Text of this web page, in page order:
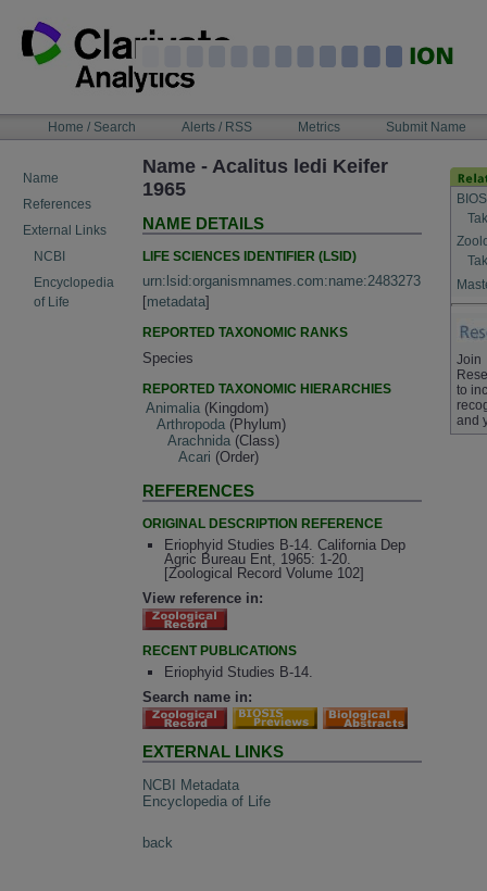
content
NAVIGATIONHome / Search Alerts / RSS Metrics Submit Name
Name
References
External Links
NCBI
Encyclopedia
of Life
Name - Acalitus ledi Keifer
1965
NAME DETAILS
LIFE SCIENCES IDENTIFIER (LSID)
urn:lsid:organismnames.com:name:2483273
[metadata]
REPORTED TAXONOMIC RANKS
Species
REPORTED TAXONOMIC HIERARCHIES
Animalia (Kingdom)
Arthropoda (Phylum)
Arachnida (Class)
Acari (Order)
REFERENCES
ORIGINAL DESCRIPTION REFERENCE
Eriophyid Studies B-14. California Dep
Agric Bureau Ent, 1965: 1-20.
[Zoological Record Volume 102]
View reference in:
RECENT PUBLICATIONS
Eriophyid Studies B-14.
Search name in:
EXTERNAL LINKS
NCBI Metadata
Encyclopedia of Life
back
Join
to
and